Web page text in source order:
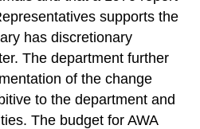
supports the
has discretionary
The department further
of the change
to the department and
The budget for AWA